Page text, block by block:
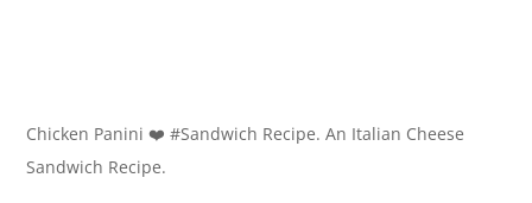
Chicken Panini ❤️ #Sandwich Recipe. An Italian Cheese
Sandwich Recipe.